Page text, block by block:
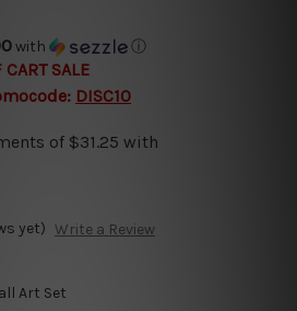
with ⓘ
SALE
DISC10
yet) Write a Review
Art Set